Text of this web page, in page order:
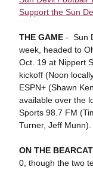
Support the Sun
THE GAME- Sun
week, headed to
Oct. 19 at Nippert
kickoff (Noon
ESPN+ (Shawn
available over the
Sports 98.7 FM
Turner, Jeff Munn).
ON THE
0, though the two